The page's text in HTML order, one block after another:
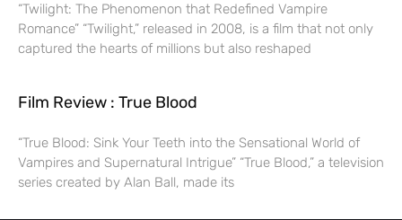
“Twilight: The Phenomenon that Redefined Vampire
Romance” “Twilight,” released in 2008, is a film that not only
captured the hearts of millions but also reshaped
Film Review : True Blood
“True Blood: Sink Your Teeth into the Sensational World of
Vampires and Supernatural Intrigue” “True Blood,” a television
series created by Alan Ball, made its